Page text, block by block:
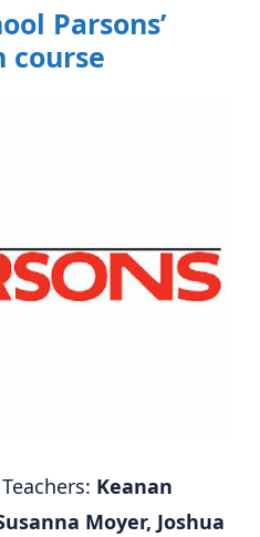
Parsons’
course
Keanan
Moyer, Joshua